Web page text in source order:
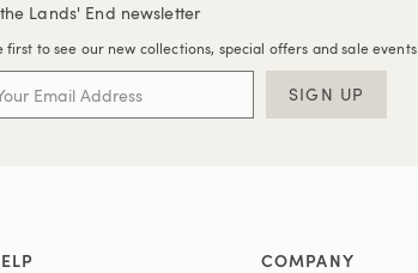
Lands' End newsletter
first to see our new collections, special offers and sale events.
SIGN UP
COMPANY